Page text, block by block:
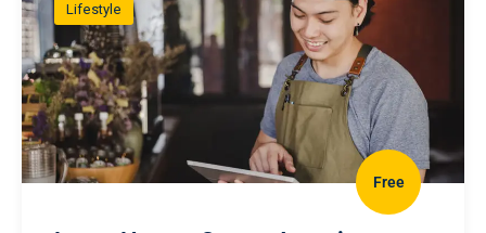
Lifestyle
Free